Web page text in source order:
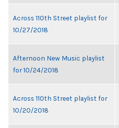
Across 110th Street playlist for
10/27/2018
Afternoon New Music playlist
for 10/24/2018
Across 110th Street playlist for
10/20/2018